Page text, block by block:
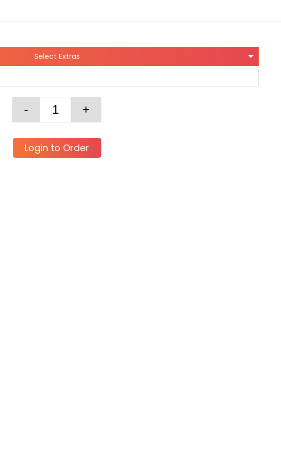
Select Extras
Login to Order